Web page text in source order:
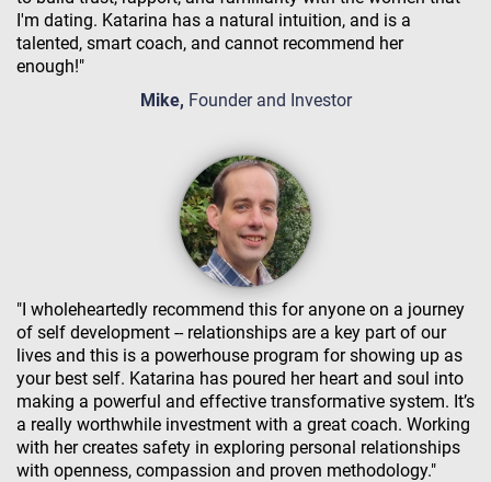
I'm dating. Katarina has a natural intuition, and is a
talented, smart coach, and cannot recommend her
enough!"
Mike, Founder and Investor
"I wholeheartedly recommend this for anyone on a journey
of self development -- relationships are a key part of our
lives and this is a powerhouse program for showing up as
your best self. Katarina has poured her heart and soul into
making a powerful and effective transformative system. It’s
a really worthwhile investment with a great coach. Working
with her creates safety in exploring personal relationships
with openness, compassion and proven methodology."